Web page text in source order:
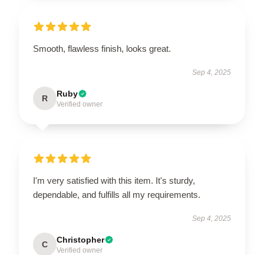
Smooth, flawless finish, looks great.
Sep 4, 2025
R Ruby
Verified owner
I'm very satisfied with this item. It's sturdy,
dependable, and fulfills all my requirements.
Sep 4, 2025
C Christopher
Verified owner